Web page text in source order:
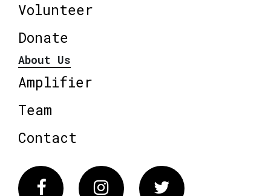
Volunteer
Donate
About Us
Amplifier
Team
Contact
FacebookInstagram Twitter